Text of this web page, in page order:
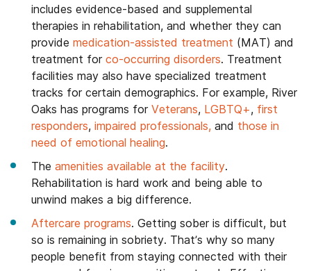
includes evidence-based and supplemental
therapies in rehabilitation, and whether they can
provide medication-assisted treatment (MAT) and
treatment for co-occurring disorders. Treatment
facilities may also have specialized treatment
tracks for certain demographics. For example, River
Oaks has programs for Veterans, LGBTQ+, first
responders, impaired professionals, and those in
need of emotional healing.
The amenities available at the facility.
Rehabilitation is hard work and being able to
unwind makes a big difference.
Aftercare programs. Getting sober is difficult, but
so is remaining in sobriety. That’s why so many
people benefit from staying connected with their